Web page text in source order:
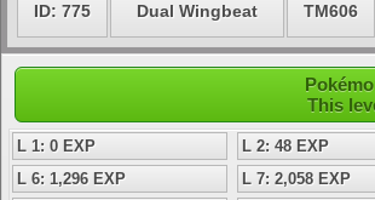
ID: 775 Dual Wingbeat TM606
This
L 1: 0 EXP L 2: 48 EXP
L 6: 1,296 EXP
L 7: 2,058 EXP